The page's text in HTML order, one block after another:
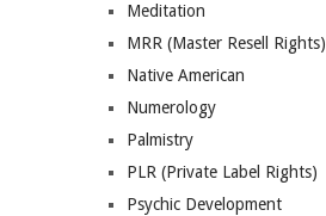
Meditation
MRR (Master Resell Rights)
Native American
Numerology
Palmistry
PLR (Private Label Rights)
Psychic Development